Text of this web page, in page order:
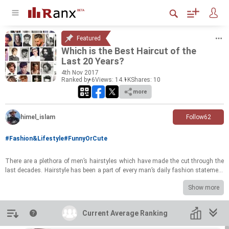
Featured
Which is the Best Hair­cut of the
Last 20 Years?
4th Nov 2017
Ranked by 6Views: 14.1KShares: 10
more
himel_islam Follow62
#Fashion&Lifestyle#FunnyOrCute
There are a plethora of men’s hair­styles which have made the cut through the
last decades. Hair­style has been a part of every man’s daily fash­ion state­ment
and hy­giene. Here, you will find the best and styl­ish hair­styles for men of all
Show more
Current Average Ranking
Current Average Ranking
Introduction